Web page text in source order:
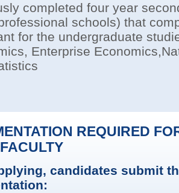
completed four year
schools) that
for the undergraduate
Enterprise
REQUIRED
candidates submit